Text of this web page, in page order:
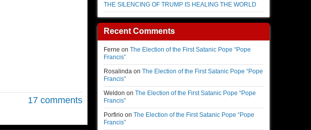
17 comments
THE SILENCING OF TRUMP IS HEALING THE WORLD
Recent Comments
Ferne on The Election of the First Satanic Pope “Pope
Francis”
Rosalinda on The Election of the First Satanic Pope “Pope
Francis”
Weldon on The Election of the First Satanic Pope “Pope
Francis”
Porfirio on The Election of the First Satanic Pope “Pope
Francis”